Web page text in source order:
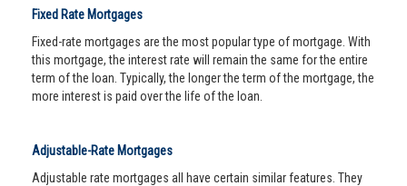
Fixed Rate Mortgages
Fixed-rate mortgages are the most popular type of mortgage. With
this mortgage, the interest rate will remain the same for the entire
term of the loan. Typically, the longer the term of the mortgage, the
more interest is paid over the life of the loan.
Adjustable-Rate Mortgages
Adjustable rate mortgages all have certain similar features. They